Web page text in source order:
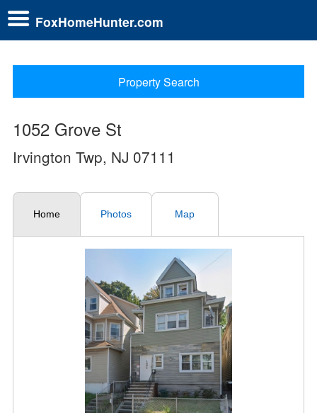
FoxHomeHunter.com
Property Search
1052 Grove St
Irvington Twp, NJ 07111
Home Photos Map